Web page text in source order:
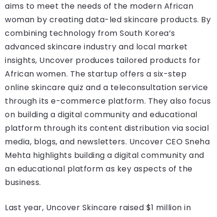
aims to meet the needs of the modern African
woman by creating data-led skincare products. By
combining technology from South Korea’s
advanced skincare industry and local market
insights, Uncover produces tailored products for
African women. The startup offers a six-step
online skincare quiz and a teleconsultation service
through its e-commerce platform. They also focus
on building a digital community and educational
platform through its content distribution via social
media, blogs, and newsletters. Uncover CEO Sneha
Mehta highlights building a digital community and
an educational platform as key aspects of the
business.
Last year, Uncover Skincare raised $1 million in